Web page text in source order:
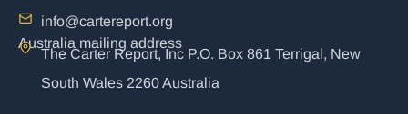
info@cartereport.org
Australia mailing address
The Carter Report, Inc P.O. Box 861 Terrigal, New
South Wales 2260 Australia